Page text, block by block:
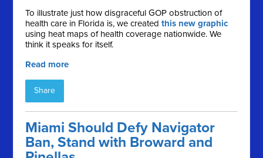
To illustrate just howdisgraceful GOP obstruction of
health care in Florida is, we created this new graphic
using heat maps of health coverage nationwide. We
think it speaks for itself.
Read more
Share
Miami Should Defy Navigator
Ban, Stand with Broward and